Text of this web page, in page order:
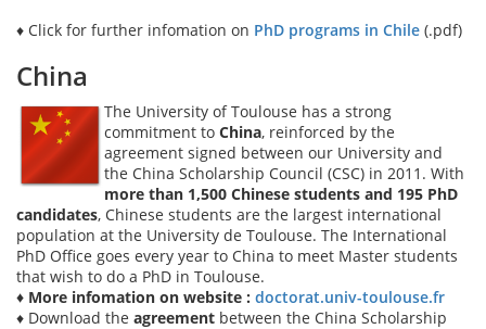
♦ Click for further infomation on PhD programs in Chile (.pdf)
China
The University of Toulouse has a strong
commitment to China, reinforced by the
agreement signed between our University and
the China Scholarship Council (CSC) in 2011. With
more than 1,500 Chinese students and 195 PhD
candidates, Chinese students are the largest international
population at the University de Toulouse. The International
PhD Office goes every year to China to meet Master students
that wish to do a PhD in Toulouse.
♦ More infomation on website : doctorat.univ-toulouse.fr
♦ Download the agreement between the China Scholarship